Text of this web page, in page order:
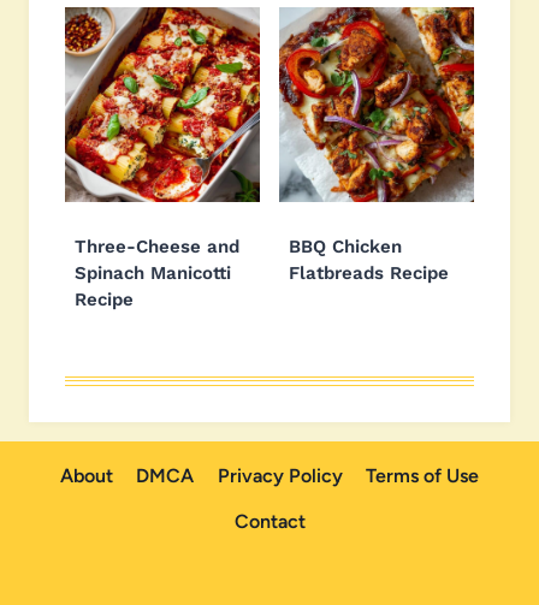
Three-Cheese and
Spinach Manicotti
Recipe
BBQ Chicken
Flatbreads Recipe
About DMCA Privacy Policy
Terms of Use
Contact